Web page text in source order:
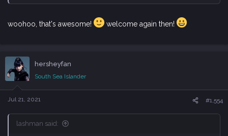
woohoo, that's awesome! welcome again then!
hersheyfan
South Sea Islander
Jul 21, 2021 #1,554
lashman said: